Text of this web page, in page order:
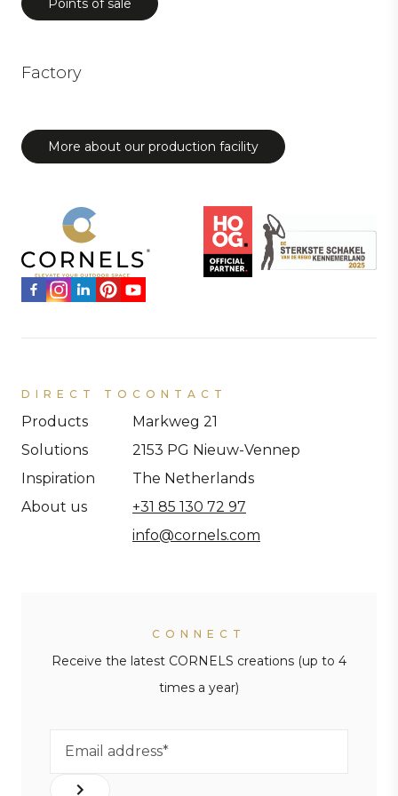
Points of sale
Factory
More about our production facility
DIRECT TO
Products
Solutions
Inspiration
About us
CONTACT
Markweg 21
2153 PG Nieuw-Vennep
The Netherlands
+31 85 130 72 97
info@cornels.com
CONNECT
Receive the latest CORNELS creations (up to 4
times a year)